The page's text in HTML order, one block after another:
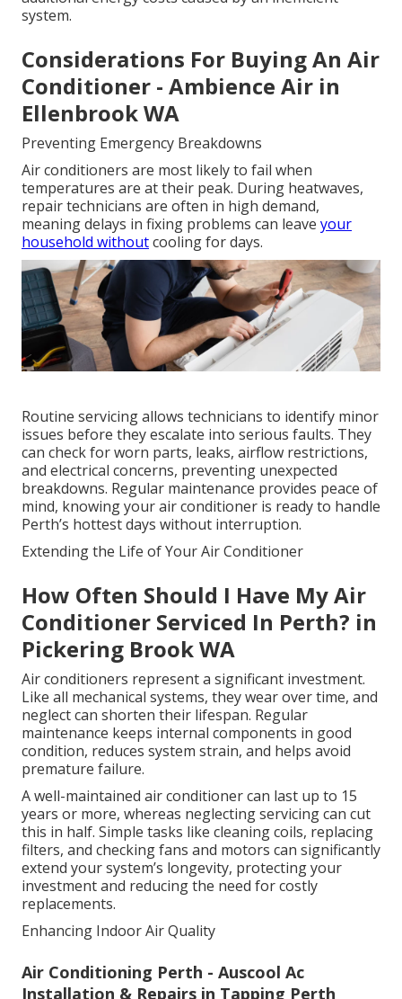
system.
Considerations For Buying An Air
Conditioner - Ambience Air in
Ellenbrook WA
Preventing Emergency Breakdowns
Air conditioners are most likely to fail when
temperatures are at their peak. During heatwaves,
repair technicians are often in high demand,
meaning delays in fixing problems can leave your
household withoutcooling for days.
Routine servicing allows technicians to identify minor
issues before they escalate into serious faults. They
can check for worn parts, leaks, airflow restrictions,
and electrical concerns, preventing unexpected
breakdowns. Regular maintenance provides peace of
mind, knowing your air conditioner is ready to handle
Perth’s hottest days without interruption.
Extending the Life of Your Air Conditioner
How Often Should I Have My Air
Conditioner Serviced In Perth? in
Pickering Brook WA
Air conditioners represent a significant investment.
Like all mechanical systems, they wear over time, and
neglect can shorten their lifespan. Regular
maintenance keeps internal components in good
condition, reduces system strain, and helps avoid
premature failure.
A well-maintained air conditioner can last up to 15
years or more, whereas neglecting servicing can cut
this in half. Simple tasks like cleaning coils, replacing
filters, and checking fans and motors can significantly
extend your system’s longevity, protecting your
investment and reducing the need for costly
replacements.
Enhancing Indoor Air Quality
Air Conditioning Perth - Auscool Ac
Installation & Repairs in Tapping Perth